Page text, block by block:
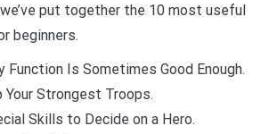
put together the 10 most useful
beginners.
Function Is Sometimes Good Enough.
Your Strongest Troops.
Skills to Decide on a Hero.